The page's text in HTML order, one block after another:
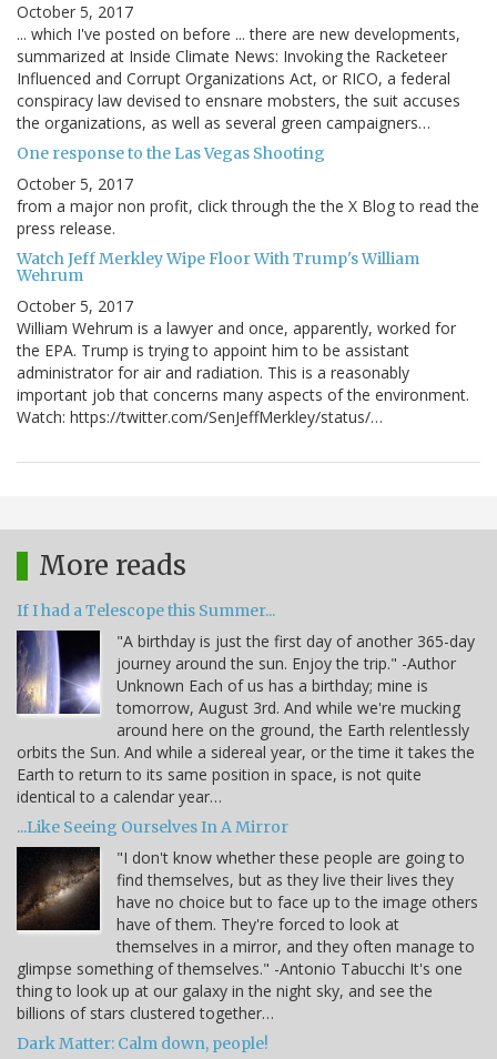
October 5, 2017
... which I've posted on before ... there are new developments,
summarized at Inside Climate News: Invoking the Racketeer
Influenced and Corrupt Organizations Act, or RICO, a federal
conspiracy law devised to ensnare mobsters, the suit accuses
the organizations, as well as several green campaigners…
One response to the Las Vegas Shooting
October 5, 2017
from a major non profit, click through the the X Blog to read the
press release.
Watch Jeff Merkley Wipe Floor With Trump's William
Wehrum
October 5, 2017
William Wehrum is a lawyer and once, apparently, worked for
the EPA. Trump is trying to appoint him to be assistant
administrator for air and radiation. This is a reasonably
important job that concerns many aspects of the environment.
Watch: https://twitter.com/SenJeffMerkley/status/…
More reads
If I had a Telescope this Summer...
"A birthday is just the first day of another 365-day
journey around the sun. Enjoy the trip." -Author
Unknown Each of us has a birthday; mine is
tomorrow, August 3rd. And while we're mucking
around here on the ground, the Earth relentlessly
orbits the Sun. And while a sidereal year, or the time it takes the
Earth to return to its same position in space, is not quite
identical to a calendar year…
...Like Seeing Ourselves In A Mirror
"I don't know whether these people are going to
find themselves, but as they live their lives they
have no choice but to face up to the image others
have of them. They're forced to look at
themselves in a mirror, and they often manage to
glimpse something of themselves." -Antonio Tabucchi It's one
thing to look up at our galaxy in the night sky, and see the
billions of stars clustered together…
Dark Matter: Calm down, people!